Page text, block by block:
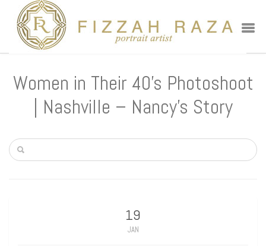
Women in Their 40’s Photoshoot
| Nashville – Nancy’s Story
19
JAN